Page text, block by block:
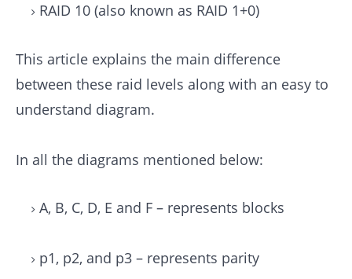
RAID 10 (also known as RAID 1+0)
This article explains the main difference
between these raid levels along with an easy to
understand diagram.
In all the diagrams mentioned below:
A, B, C, D, E and F – represents blocks
p1, p2, and p3 – represents parity